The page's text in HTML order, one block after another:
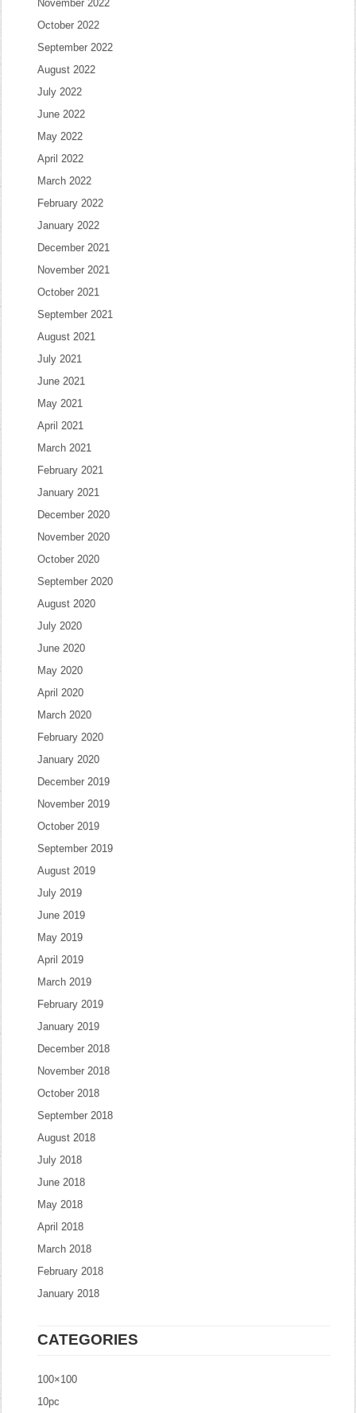
November 2022
October 2022
September 2022
August 2022
July 2022
June 2022
May 2022
April 2022
March 2022
February 2022
January 2022
December 2021
November 2021
October 2021
September 2021
August 2021
July 2021
June 2021
May 2021
April 2021
March 2021
February 2021
January 2021
December 2020
November 2020
October 2020
September 2020
August 2020
July 2020
June 2020
May 2020
April 2020
March 2020
February 2020
January 2020
December 2019
November 2019
October 2019
September 2019
August 2019
July 2019
June 2019
May 2019
April 2019
March 2019
February 2019
January 2019
December 2018
November 2018
October 2018
September 2018
August 2018
July 2018
June 2018
May 2018
April 2018
March 2018
February 2018
January 2018
CATEGORIES
100×100
10pc